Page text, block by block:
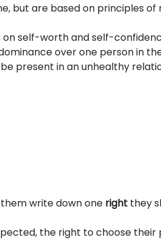
but are based on principles
self-worth and self-
over one person in
present in an unhealthy
write down one right they
the right to choose